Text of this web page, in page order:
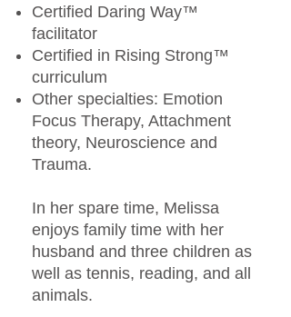
Certified Daring Way™
facilitator
Certified in Rising Strong™
curriculum
Other specialties: Emotion
Focus Therapy, Attachment
theory, Neuroscience and
Trauma.
In her spare time, Melissa
enjoys family time with her
husband and three children as
well as tennis, reading, and all
animals.